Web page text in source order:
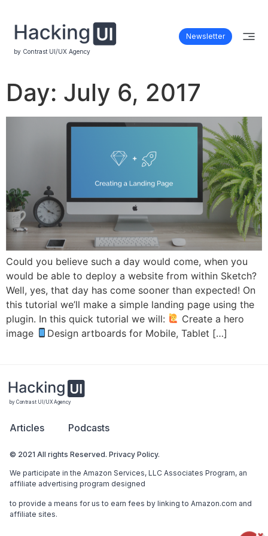
by Contrast UI/UX Agency
Newsletter
Day: July 6, 2017
Could you believe such a day would come, when you
would be able to deploy a website from within Sketch?
Well, yes, that day has come sooner than expected! On
this tutorial we’ll make a simple landing page using the
plugin. In this quick tutorial we will:
Create a hero
image
Design artboards for Mobile, Tablet […]
by Contrast UI/UX Agency
Articles Podcasts
© 2021 All rights Reserved. Privacy Policy.
We participate in the Amazon Services, LLC Associates Program, an
affiliate advertising program designed
to provide a means for us to earn fees by linking to Amazon.com and
affiliate sites.